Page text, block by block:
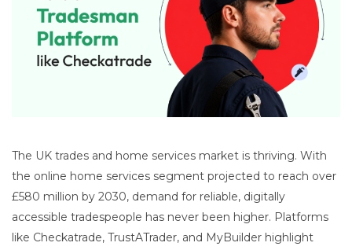
The UK trades and home services market is thriving. With
the online home services segment projected to reach over
£580 million by 2030, demand for reliable, digitally
accessible tradespeople has never been higher. Platforms
like Checkatrade, TrustATrader, and MyBuilder highlight